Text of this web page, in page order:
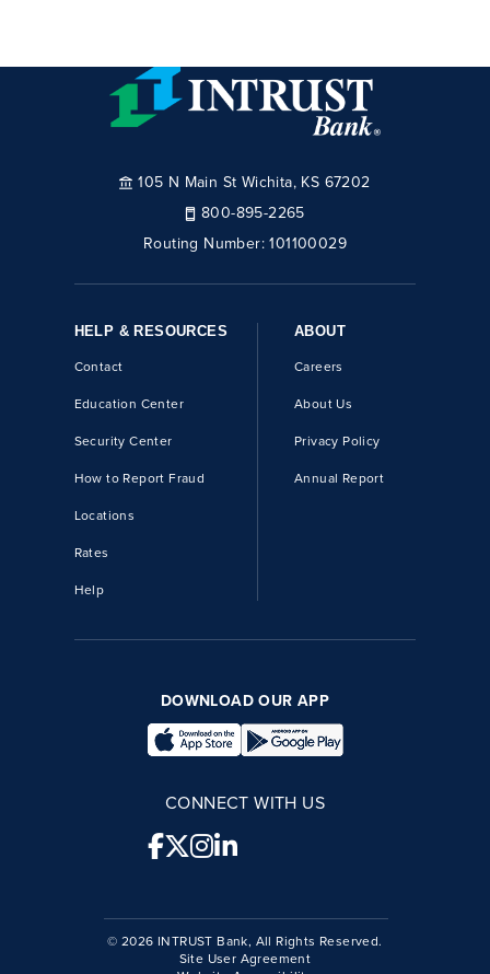
105 N Main St Wichita, KS 67202
800-895-2265
Routing Number:101100029
HELP & RESOURCES
Contact
Education Center
Security Center
How to Report Fraud
Locations
Rates
Help
ABOUT
Careers
About Us
Privacy Policy
Annual Report
DOWNLOAD OUR APP
CONNECT WITH US
© 2026 INTRUST Bank, All Rights Reserved.
Site User Agreement